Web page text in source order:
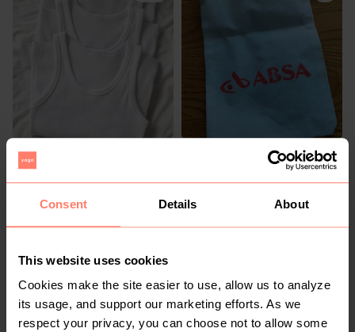
Consent Details About
This website uses cookies
Cookies make the site easier to use, allow us to analyze
its usage, and support our marketing efforts. As we
respect your privacy, you can choose not to allow some
R 100